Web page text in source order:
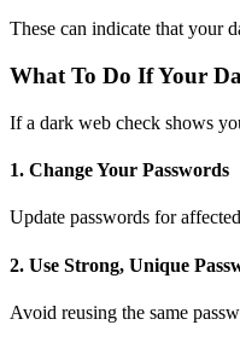
These can indicate that your
What To Do If Your
If a dark web check shows
1. Change Your Passwords
Update passwords for
2. Use Strong, Unique
Avoid reusing the same